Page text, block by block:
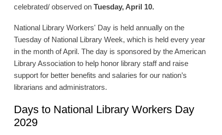
celebrated/ observed onTuesday, April 10.
National Library Workers' Day is held annually on the
Tuesday of National Library Week, which is held every year
in the month of April. The day is sponsored by the American
Library Association to help honor library staff and raise
support for better benefits and salaries for our nation’s
librarians and administrators.
Days to National Library Workers Day
2029